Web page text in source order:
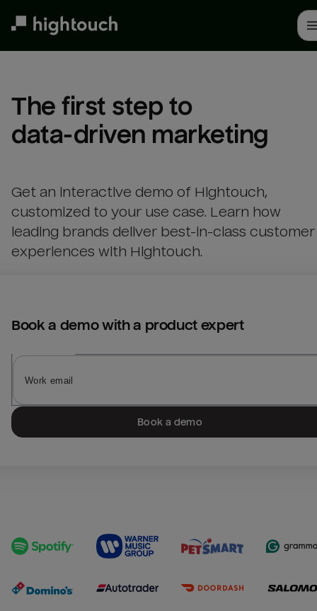
The first step to
data-driven marketing
Get an interactive demo of Hightouch,
customized to your use case. Learn how
leading brands deliver best-in-class customer
experiences with Hightouch.
Book a demo with a product expert
Book a demo